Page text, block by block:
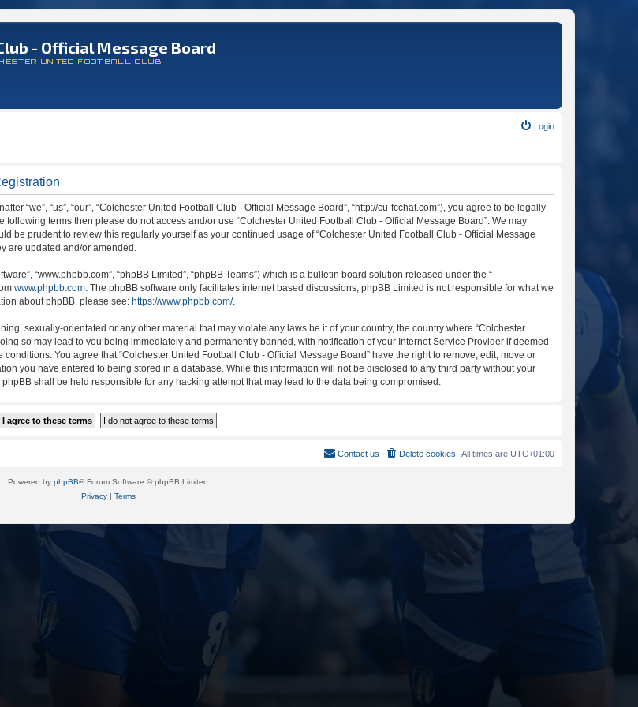
- Official Message Board
UNITED FOOTBALL CLUB
Login
“we”, “us”, “our”, “Colchester United Football Club - Official Message Board”, “http://cu-fcchat.com”), you agree to be legally
terms then please do not access and/or use “Colchester United Football Club - Official Message Board”. We may
be prudent to review this regularly yourself as your continued usage of “Colchester United Football Club - Official Message
are updated and/or amended.
“www.phpbb.com”, “phpBB Limited”, “phpBB Teams”) which is a bulletin board solution released under the “
www.phpbb.com. The phpBB software only facilitates internet based discussions; phpBB Limited is not responsible for what we
about phpBB, please see: https://www.phpbb.com/.
sexually-orientated or any other material that may violate any laws be it of your country, the country where “Colchester
so may lead to you being immediately and permanently banned, with notification of your Internet Service Provider if deemed
You agree that “Colchester United Football Club - Official Message Board” have the right to remove, edit, move or
you have entered to being stored in a database. While this information will not be disclosed to any third party without your
shall be held responsible for any hacking attempt that may lead to the data being compromised.
All times are UTC+01:00
Delete cookies
Contact us
Powered by phpBB® Forum Software © phpBB Limited
Privacy| Terms